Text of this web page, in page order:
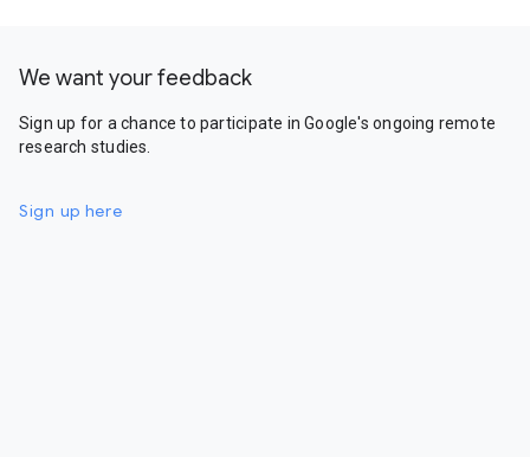
We want your feedback
Sign up for a chance to participate in Google's ongoing remote
research studies.
Sign up here